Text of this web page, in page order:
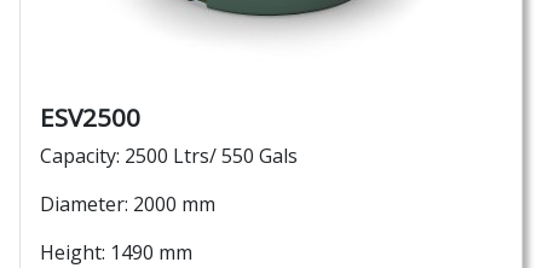
ESV2500
Capacity: 2500 Ltrs/ 550 Gals
Diameter: 2000 mm
Height: 1490 mm